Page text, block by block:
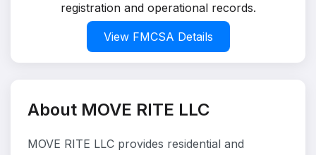
registration and operational records.
View FMCSA Details
About MOVE RITE LLC
MOVE RITE LLC provides residential and